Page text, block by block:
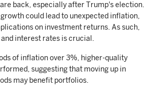
back, especially after Trump's election.
could lead to unexpected inflation,
on investment returns. As such,
interest rates is crucial.
of inflation over 3%, higher-quality
suggesting that moving up in
may benefit portfolios.